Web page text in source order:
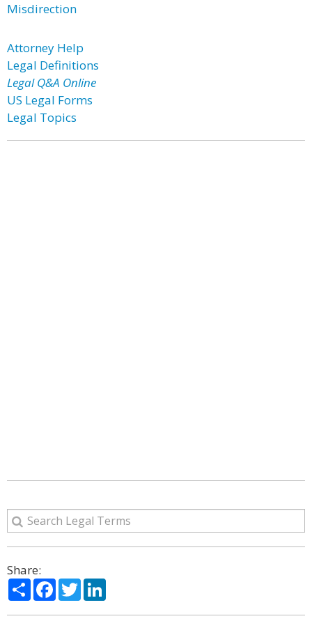
Misdirection
Attorney Help
Legal Definitions
Legal Q&A Online
US Legal Forms
Legal Topics
Share:
ShareFacebook
Twitter